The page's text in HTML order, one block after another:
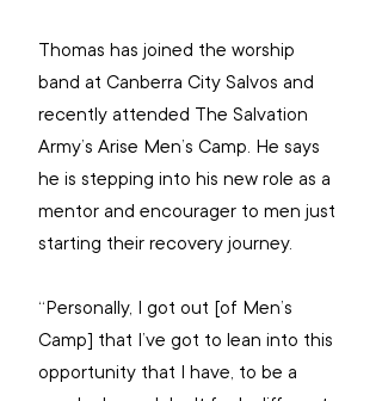
Thomas has joined the worship
band at Canberra City Salvos and
recently attended The Salvation
Army’s Arise Men’s Camp. He says
he is stepping into his new role as a
mentor and encourager to men just
starting their recovery journey.
“Personally, I got out [of Men’s
Camp] that I’ve got to lean into this
opportunity that I have, to be a